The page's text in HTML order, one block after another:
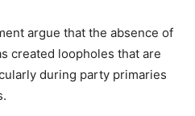
argue that the absence of
created loopholes that are
during party primaries